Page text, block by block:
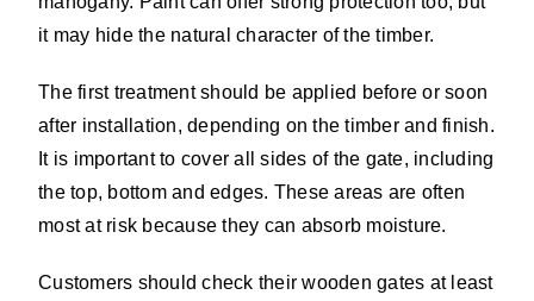
it may hide the natural character of the timber.
The first treatment should be applied before or soon
after installation, depending on the timber and finish.
It is important to cover all sides of the gate, including
the top, bottom and edges. These areas are often
most at risk because they can absorb moisture.
Customers should check their wooden gates at least